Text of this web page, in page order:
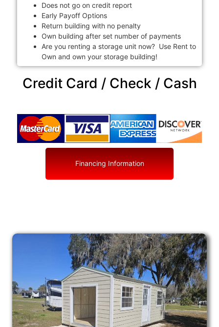
Does not go on credit report
Early Payoff Options
Return building with no penalty
Own building after set number of payments
Are you renting a storage unit now? Use Rent to
Own and own your storage building!
Credit Card / Check / Cash
Financing Information